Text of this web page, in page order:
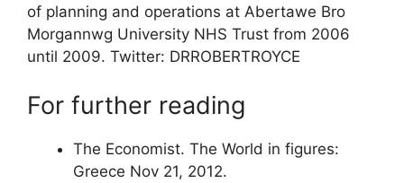
of planning and operations at Abertawe Bro
Morgannwg University NHS Trust from 2006
until 2009. Twitter: DRROBERTROYCE
For further reading
The Economist. The World in figures:
Greece Nov 21, 2012.